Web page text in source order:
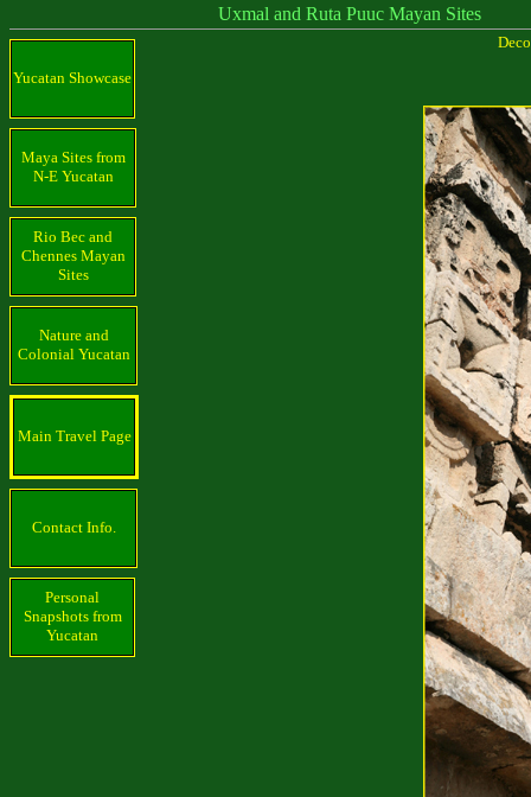
Uxmal and Ruta Puuc Mayan Sites
Yucatan Showcase
Maya Sites from
N-E Yucatan
Rio Bec and
Chennes Mayan
Sites
Nature and
Colonial Yucatan
Main Travel Page
Contact Info.
Personal
Snapshots from
Yucatan